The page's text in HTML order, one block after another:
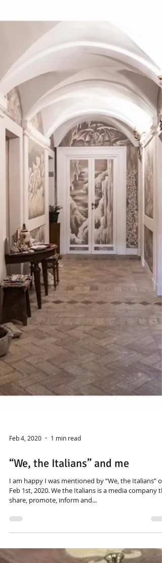
Feb 4, 2020 1 min read
“We, the Italians” and me
Feb 1st, 2020. We the Italians is a media company
share, promote, inform and...